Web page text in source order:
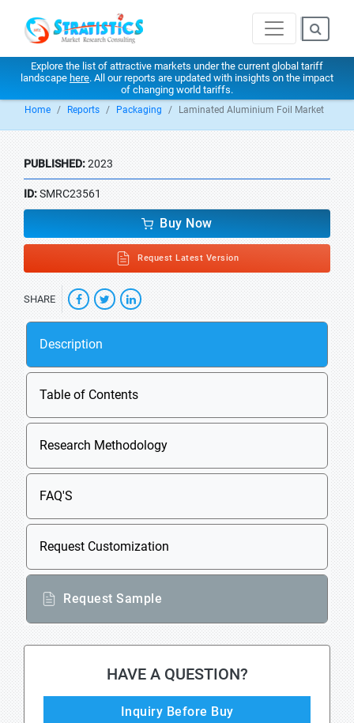
Explore the list of attractive markets under the current global tariff
landscape here. All our reports are updated with insights on the impact
of changing world tariffs.
Home Reports Packaging Laminated Aluminium Foil Market
PUBLISHED:2023
ID:SMRC23561
Buy Now
Request Latest Version
SHARE
Description
Table of Contents
Research Methodology
FAQ'S
Request Customization
Request Sample
HAVE A QUESTION?
Inquiry Before Buy